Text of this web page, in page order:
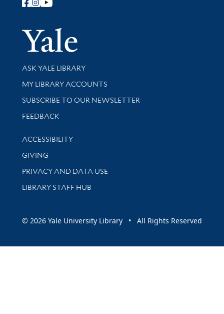
Follow Yale Library
Yale
Library Services
ASK YALE LIBRARY
Get research help and support
MY LIBRARY ACCOUNTS
SUBSCRIBE TO OUR NEWSLETTER
Stay updated with library news and events
FEEDBACK
Library Information
ACCESSIBILITY
GIVING
PRIVACY AND DATA USE
LIBRARY STAFF HUB
© 2026 Yale University Library • All Rights Reserved